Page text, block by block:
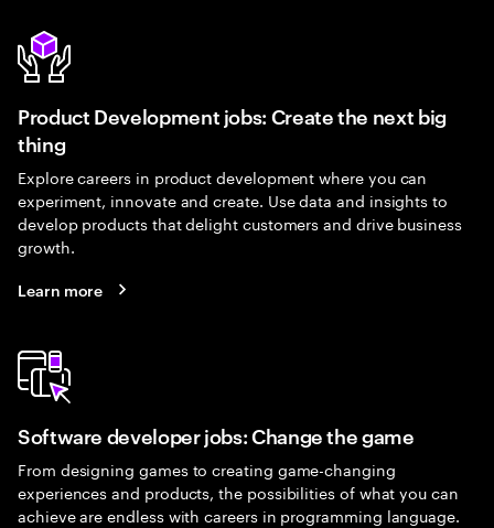
Product Development jobs: Create the next big
thing
Explore careers in product development where you can
experiment, innovate and create. Use data and insights to
develop products that delight customers and drive business
growth.
Learn more
Software developer jobs: Change the game
From designing games to creating game-changing
experiences and products, the possibilities of what you can
achieve are endless with careers in programming language.